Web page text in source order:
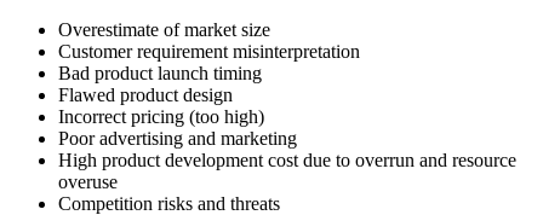
Overestimate of market size
Customer requirement misinterpretation
Bad product launch timing
Flawed product design
Incorrect pricing (too high)
Poor advertising and marketing
High product development cost due to overrun and resource
overuse
Competition risks and threats